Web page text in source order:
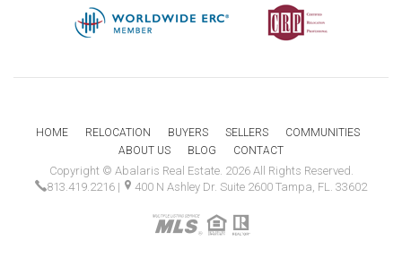
HOME RELOCATION BUYERS SELLERS
COMMUNITIES
ABOUT US
BLOG CONTACT
Copyright © Abalaris Real Estate. 2026 All Rights Reserved.
813.419.2216 | 400 N Ashley Dr. Suite 2600 Tampa, FL. 33602